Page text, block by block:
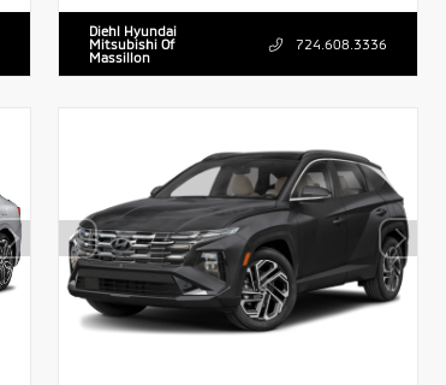
Diehl Hyundai
Mitsubishi Of
Massillon
724.608.3336